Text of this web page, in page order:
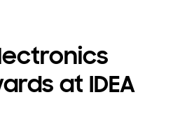
at IDEA